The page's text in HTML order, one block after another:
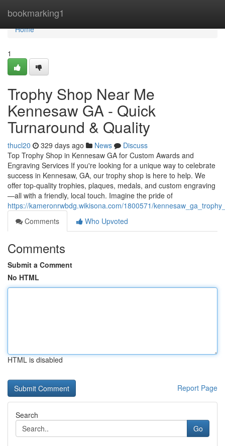
bookmarking1
Home
Home
1
Trophy Shop Near Me
Kennesaw GA - Quick
Turnaround & Quality
thucl20 329 days ago News
Discuss
Top Trophy Shop in Kennesaw GA for Custom Awards and
Engraving Services If you're looking for a unique way to celebrate
success in Kennesaw, GA, our trophy shop is here to help. We
offer top-quality trophies, plaques, medals, and custom engraving
—all with a friendly, local touch. Imagine the pride of
https://kameronrwbdg.wikisona.com/1800571/
Comments
Who Upvoted
Comments
Submit a Comment
No HTML
HTML is disabled
Report Page
Search
Go